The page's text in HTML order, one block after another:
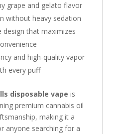
grape and gelato flavor
without heavy sedation
design that maximizes
and high-quality vapor
every puff
disposable vape is
premium cannabis oil
making it a
anyone searching for a